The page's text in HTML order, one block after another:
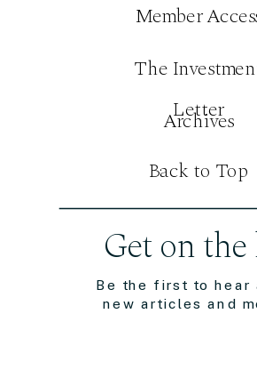
Be the first to hear
new articles and
Get on
Member
The
Letter
Archives
Back to Top